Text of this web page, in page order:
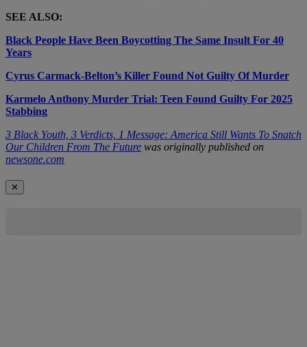
SEE ALSO:
Black People Have Been Boycotting The Same Insult For 40
Years
Cyrus Carmack-Belton’s Killer Found Not Guilty Of Murder
Karmelo Anthony Murder Trial: Teen Found Guilty For 2025
Stabbing
3 Black Youth, 3 Verdicts, 1 Message: America Still Wants To Snatch
Our Children From The Future was originally published on
newsone.com
✕